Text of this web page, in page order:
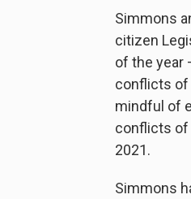
Simmons
citizen
of the year
conflicts of
mindful of
conflicts of
2021.
Simmons